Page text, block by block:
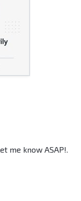
me know ASAP!.